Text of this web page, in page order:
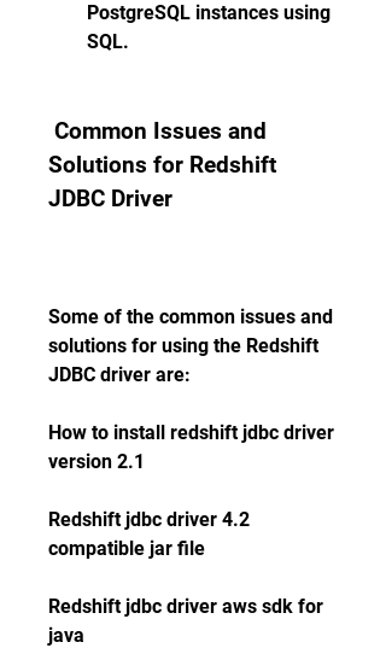
PostgreSQL instances using
SQL.
Solutions for Redshift
JDBC Driver
Some of the common issues and
solutions for using the Redshift
JDBC driver are:
How to install redshift jdbc driver
version 2.1
Redshift jdbc driver 4.2
compatible jar file
Redshift jdbc driver aws sdk for
java